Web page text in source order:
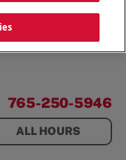
765-250-5946
ALL HOURS